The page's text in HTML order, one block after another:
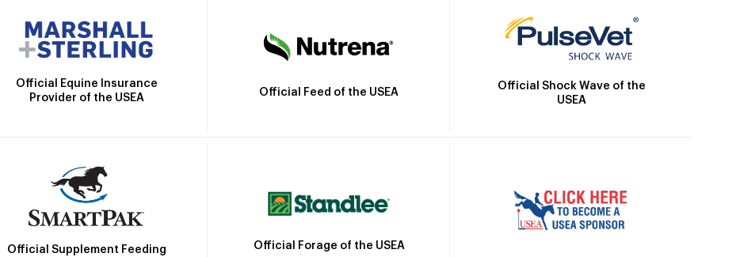
Official Equine Insurance
Provider of the USEA
Official Feed of the USEA
Official Shock Wave of the
USEA
Official Supplement Feeding
Official Forage of the USEA